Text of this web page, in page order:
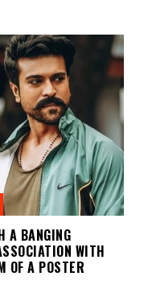
A BANGING
WITH
OF A POSTER